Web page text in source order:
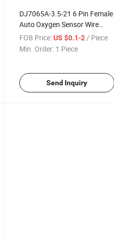
DJ7065A-3.5-21 6 Pin Female
Auto Oxygen Sensor Wire
Harness Plug Connector 1 J0
973 733 with Terminals
FOB Price: US $0.1-2/ Piece
Min. Order: 1 Piece
Send Inquiry